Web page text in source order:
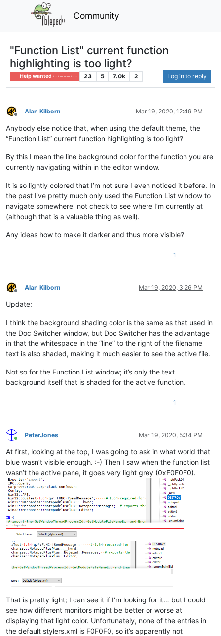
Community
"Function List" current function
highlighting is too light?
Help wanted · · · – – – · · · 23 5 7.0k 2 Log in to reply
Offline
Alan Kilborn Mar 19, 2020, 12:49 PM
Anybody else notice that, when using the default theme, the
“Function List” current function highlighting is too light?
By this I mean the line background color for the function you are
currently navigating within in the editor window.
It is so lightly colored that I’m not sure I even noticed it before. In
the past I’ve pretty much only used the Function List window to
navigate somewhere, not check to see where I’m currently at
(although that is a valuable thing as well).
Any ideas how to make it darker and thus more visible?
1
Offline
Alan Kilborn Mar 19, 2020, 3:26 PM
Update:
I think the background shading color is the same as that used in
the Doc Switcher window, but Doc Switcher has the advantage
in that the whitespace in the “line” to the right of the filename
text is also shaded, making it much easier to see the active file.
Not so for the Function List window; it’s only the text
background itself that is shaded for the active function.
1
Online
PeterJones Mar 19, 2020, 5:34 PM
At first, looking at the top, I was going to ask in what world that
blue wasn’t visible enough. :-) Then I saw when the function list
wasn’t the active pane, it goes very light grey (0xF0F0F0).
That is pretty light; I can see it if I’m looking for it… but I could
see how different monitors might be better or worse at
displaying that light color. Unfortunately, none of the entries in
the default stylers.xml is F0F0F0, so it’s apparently not